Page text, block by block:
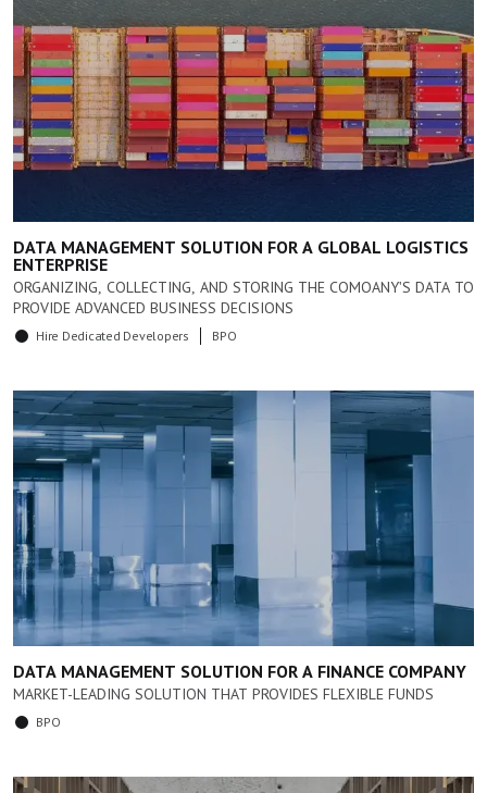
DATA MANAGEMENT SOLUTION FOR A GLOBAL LOGISTICS
ENTERPRISE
ORGANIZING, COLLECTING, AND STORING THE COMOANY'S DATA TO
PROVIDE ADVANCED BUSINESS DECISIONS
Hire Dedicated Developers BPO
DATA MANAGEMENT SOLUTION FOR A FINANCE COMPANY
MARKET-LEADING SOLUTION THAT PROVIDES FLEXIBLE FUNDS
BPO